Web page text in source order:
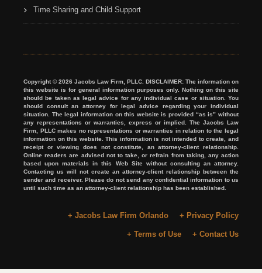
Time Sharing and Child Support
Copyright © 2026 Jacobs Law Firm, PLLC. DISCLAIMER: The information on
this website is for general information purposes only. Nothing on this site
should be taken as legal advice for any individual case or situation. You
should consult an attorney for legal advice regarding your individual
situation. The legal information on this website is provided “as is” without
any representations or warranties, express or implied. The Jacobs Law
Firm, PLLC makes no representations or warranties in relation to the legal
information on this website. This information is not intended to create, and
receipt or viewing does not constitute, an attorney-client relationship.
Online readers are advised not to take, or refrain from taking, any action
based upon materials in this Web Site without consulting an attorney.
Contacting us will not create an attorney-client relationship between the
sender and receiver. Please do not send any confidential information to us
until such time as an attorney-client relationship has been established.
+ Jacobs Law Firm Orlando + Privacy Policy
+ Terms of Use + Contact Us